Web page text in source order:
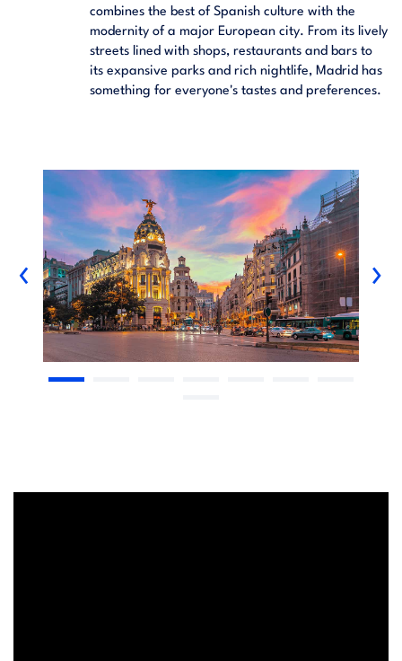
combines the best of Spanish culture with the
modernity of a major European city. From its lively
streets lined with shops, restaurants and bars to
its expansive parks and rich nightlife, Madrid has
something for everyone's tastes and preferences.
‹ ›